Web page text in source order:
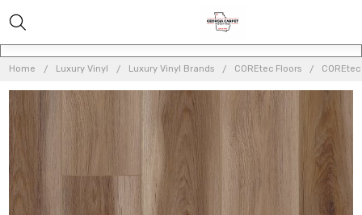
Home Luxury Vinyl Luxury Vinyl Brands COREtec Floors